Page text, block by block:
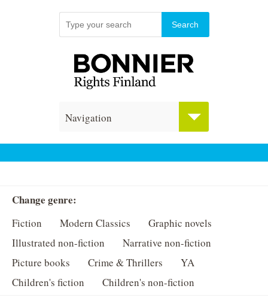
Navigation
Change genre:
Fiction Modern Classics
Graphic novels
Illustrated non-fiction
Narrative non-fiction
Picture books
Crime & Thrillers
YA
Children's fiction
Children's non-fiction